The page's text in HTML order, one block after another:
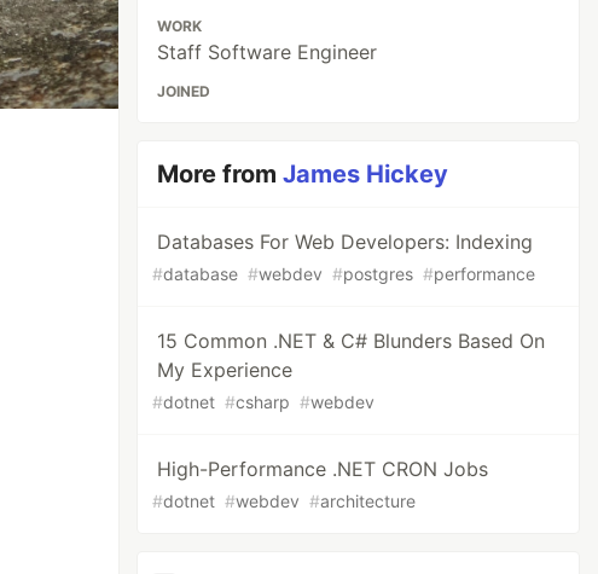
WORK
Staff Software Engineer
JOINED
More fromJames Hickey
Databases For Web Developers: Indexing
#database #webdev #postgres #performance
15 Common .NET & C# Blunders Based On
My Experience
#dotnet #csharp #webdev
High-Performance .NET CRON Jobs
#dotnet #webdev #architecture